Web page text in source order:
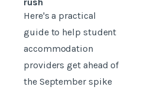
Here's a practical
guide to help student
accommodation
providers get ahead of
the September spike